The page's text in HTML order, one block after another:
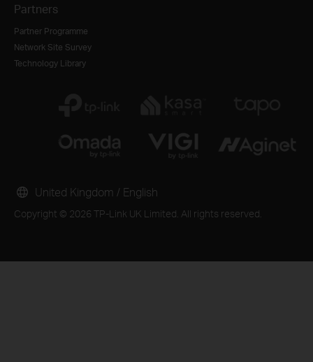
Partners
Partner Programme
Network Site Survey
Technology Library
Copyright © 2026 TP-Link UK Limited. All rights reserved.
United Kingdom / English